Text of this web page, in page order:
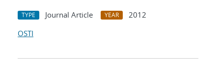
TYPE Journal Article YEAR
2012
OSTI